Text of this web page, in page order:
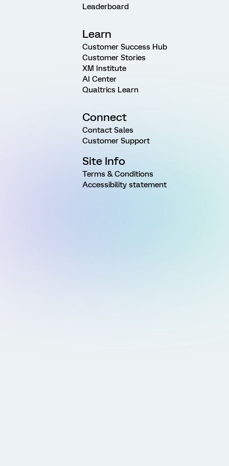
Leaderboard
Learn
Customer Success Hub
Customer Stories
XM Institute
AI Center
Qualtrics Learn
Connect
Contact Sales
Customer Support
Site Info
Terms & Conditions
Accessibility statement